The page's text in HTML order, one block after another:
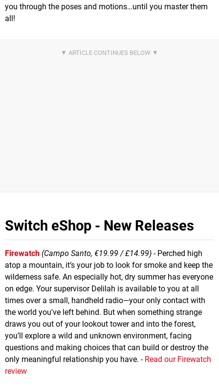
you through the poses and motions…until you master them
all!
Switch eShop - New Releases
Firewatch (Campo Santo, €19.99 / £14.99) - Perched high
atop a mountain, it’s your job to look for smoke and keep the
wilderness safe. An especially hot, dry summer has everyone
on edge. Your supervisor Delilah is available to you at all
times over a small, handheld radio—your only contact with
the world you've left behind. But when something strange
draws you out of your lookout tower and into the forest,
you’ll explore a wild and unknown environment, facing
questions and making choices that can build or destroy the
only meaningful relationship you have. - Read our Firewatch
review